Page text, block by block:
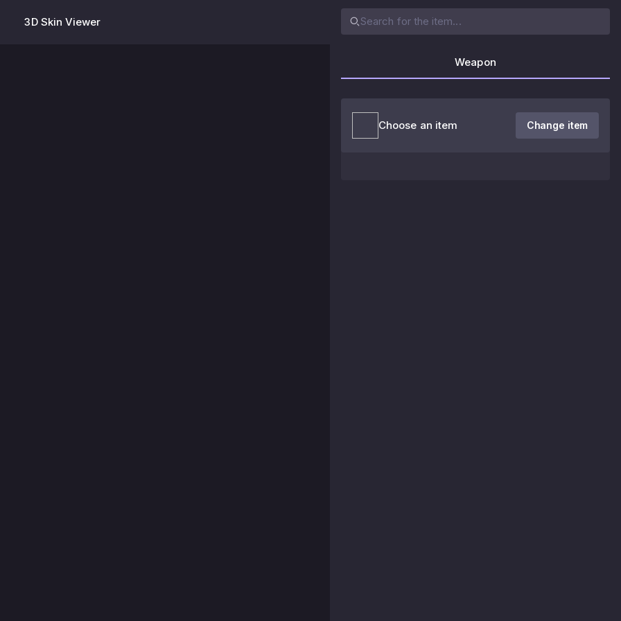
3D Skin Viewer
Weapon
Choose an item Change item